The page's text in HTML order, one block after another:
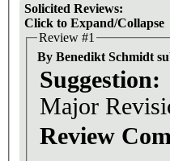
Solicited Reviews:
Click to Expand/Collapse
Review #1
By Benedikt Schmidt
Suggestion:
Major
Review